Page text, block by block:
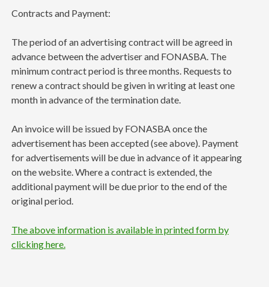
Contracts and Payment:
The period of an advertising contract will be agreed in
advance between the advertiser and FONASBA. The
minimum contract period is three months. Requests to
renew a contract should be given in writing at least one
month in advance of the termination date.
An invoice will be issued by FONASBA once the
advertisement has been accepted (see above). Payment
for advertisements will be due in advance of it appearing
on the website. Where a contract is extended, the
additional payment will be due prior to the end of the
original period.
The above information is available in printed form by
clicking here.